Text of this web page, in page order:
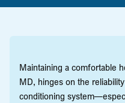
Maintaining a comfortable
MD, hinges on the
conditioning